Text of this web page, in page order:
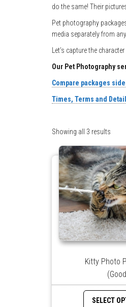
do the same! Their
Pet photography
media separately from
Let’s capture the
Our Pet Photography
Compare packages
Times, Terms and
Showing all 3 results
Kitty Photo
SELECT